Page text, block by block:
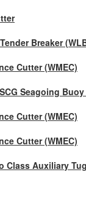
Breaker
Cutter (WMEC)
Seagoing
Cutter (WMEC)
Cutter (WMEC)
Class Auxiliary